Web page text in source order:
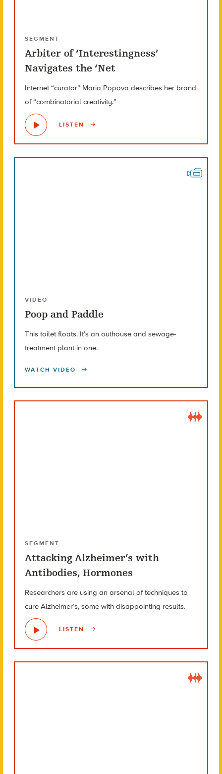
SEGMENT
Arbiter of ‘Interestingness’
Navigates the ‘Net
Internet “curator” Maria Popova describes her brand
of “combinatorial creativity.”
LISTEN
VIDEO
Poop and Paddle
This toilet floats. It’s an outhouse and sewage-
treatment plant in one.
WATCH VIDEO
SEGMENT
Attacking Alzheimer’s with
Antibodies, Hormones
Researchers are using an arsenal of techniques to
cure Alzheimer’s, some with disappointing results.
LISTEN